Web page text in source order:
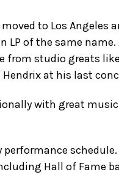
to Los Angeles
LP of the same
from studio greats
at his last
with great
performance
Hall of Fame